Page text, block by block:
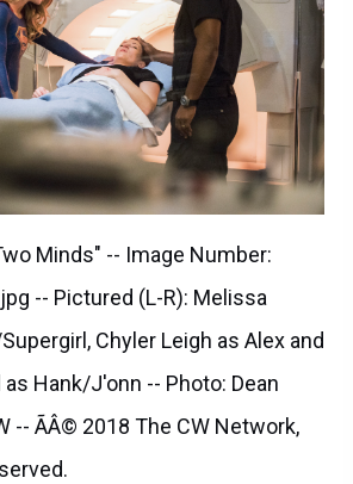
Minds" -- Image Number:
-- Pictured (L-R): Melissa
Chyler Leigh as Alex and
Hank/J'onn -- Photo: Dean
-- ÃÂ© 2018 The CW Network,